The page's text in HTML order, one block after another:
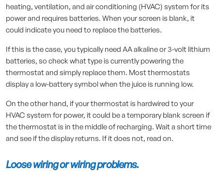
heating, ventilation, and air conditioning (HVAC) system for its
power and requires batteries. When your screen is blank, it
could indicate you need to replace the batteries.
If this is the case, you typically need AA alkaline or 3-volt lithium
batteries, so check what type is currently powering the
thermostat and simply replace them. Most thermostats
display a low-battery symbol when the juice is running low.
On the other hand, if your thermostat is hardwired to your
HVAC system for power, it could be a temporary blank screen if
the thermostat is in the middle of recharging. Wait a short time
and see if the display returns. If it does not, read on.
Loose wiring or wiring problems.